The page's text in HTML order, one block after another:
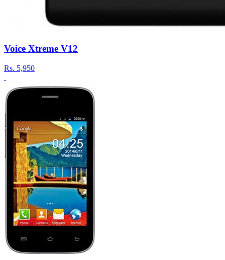
Voice Xtreme V12
Rs. 5,950